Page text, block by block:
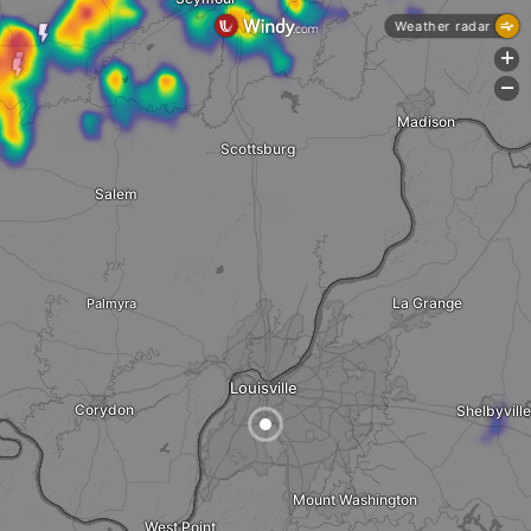
Corydon
West Point
Mount Washington
Louisville
Shelbyville
Salem
Palmyra
Scottsburg
Madison
La Grange
Weather radar
+
-